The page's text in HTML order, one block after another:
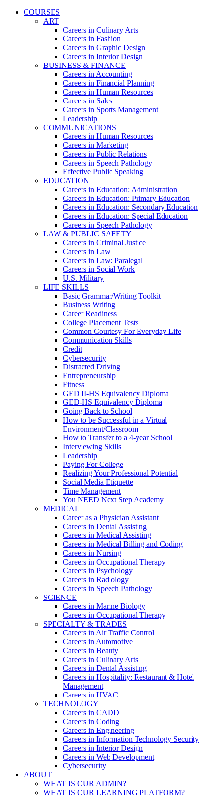
COURSES
ART
Careers in Culinary Arts
Careers in Fashion
Careers in Graphic Design
Careers in Interior Design
BUSINESS & FINANCE
Careers in Accounting
Careers in Financial Planning
Careers in Human Resources
Careers in Sales
Careers in Sports Management
Leadership
COMMUNICATIONS
Careers in Human Resources
Careers in Marketing
Careers in Public Relations
Careers in Speech Pathology
Effective Public Speaking
EDUCATION
Careers in Education: Administration
Careers in Education: Primary Education
Careers in Education: Secondary Education
Careers in Education: Special Education
Careers in Speech Pathology
LAW & PUBLIC SAFETY
Careers in Criminal Justice
Careers in Law
Careers in Law: Paralegal
Careers in Social Work
U.S. Military
LIFE SKILLS
Basic Grammar/Writing Toolkit
Business Writing
Career Readiness
College Placement Tests
Common Courtesy For Everyday Life
Communication Skills
Credit
Cybersecurity
Distracted Driving
Entrepreneurship
Fitness
GED II-HS Equivalency Diploma
GED-HS Equivalency Diploma
Going Back to School
How to be Successful in a Virtual
Environment/Classroom
How to Transfer to a 4-year School
Interviewing Skills
Leadership
Paying For College
Realizing Your Professional Potential
Social Media Etiquette
Time Management
You NEED Next Step Academy
MEDICAL
Career as a Physician Assistant
Careers in Dental Assisting
Careers in Medical Assisting
Careers in Medical Billing and Coding
Careers in Nursing
Careers in Occupational Therapy
Careers in Psychology
Careers in Radiology
Careers in Speech Pathology
SCIENCE
Careers in Marine Biology
Careers in Occupational Therapy
SPECIALTY & TRADES
Careers in Air Traffic Control
Careers in Automotive
Careers in Beauty
Careers in Culinary Arts
Careers in Dental Assisting
Careers in Hospitality: Restaurant & Hotel
Management
Careers in HVAC
TECHNOLOGY
Careers in CADD
Careers in Coding
Careers in Engineering
Careers in Information Technology Security
Careers in Interior Design
Careers in Web Development
Cybersecurity
ABOUT
WHAT IS OUR ADMIN?
WHAT IS OUR LEARNING PLATFORM?